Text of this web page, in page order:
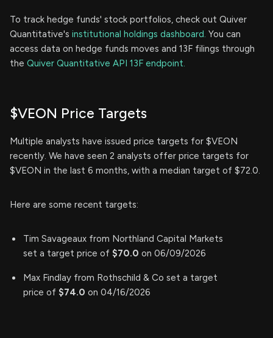
To track hedge funds' stock portfolios, check out Quiver
Quantitative's institutional holdings dashboard. You can
access data on hedge funds moves and 13F filings through
the Quiver Quantitative API 13F endpoint.
$VEON Price Targets
Multiple analysts have issued price targets for $VEON
recently. We have seen 2 analysts offer price targets for
$VEON in the last 6 months, with a median target of $72.0.
Here are some recent targets:
Tim Savageaux from Northland Capital Markets
set a target price of $70.0 on 06/09/2026
Max Findlay from Rothschild & Co set a target
price of $74.0 on 04/16/2026